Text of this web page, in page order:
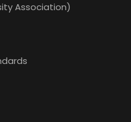
Association)